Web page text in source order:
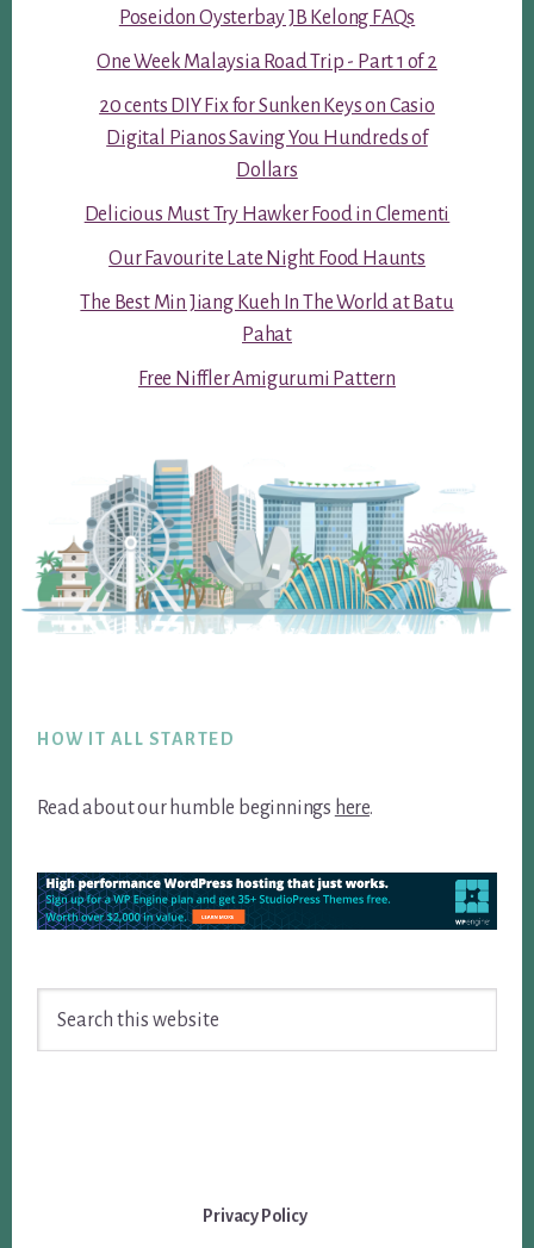
Poseidon Oysterbay JB Kelong FAQs
One Week Malaysia Road Trip - Part 1 of 2
20 cents DIY Fix for Sunken Keys on Casio
Digital Pianos Saving You Hundreds of
Dollars
Delicious Must Try Hawker Food in Clementi
Our Favourite Late Night Food Haunts
The Best Min Jiang Kueh In The World at Batu
Pahat
Free Niffler Amigurumi Pattern
HOW IT ALL STARTED
Read about our humble beginnings here.
Privacy Policy